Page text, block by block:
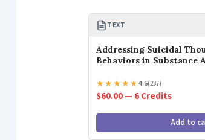
TEXT
Addressing Suicidal
Behaviors in Substance
★★★★★4.6(237)
$60.00 — 6 Credits
Add to